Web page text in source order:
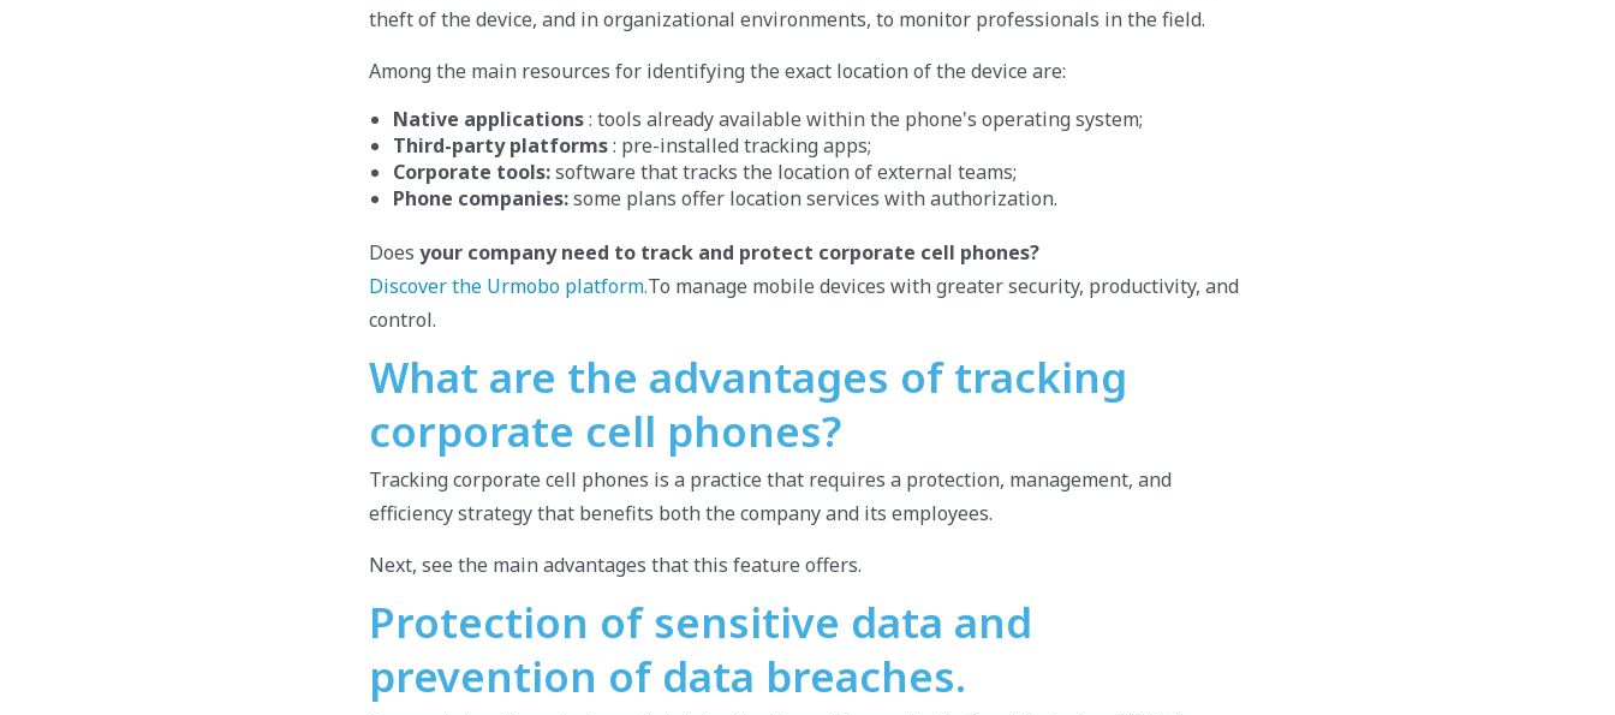
theft of the device, and in organizational environments, to monitor professionals in the field.
Among the main resources for identifying the exact location of the device are:
Native applications: tools already available within the phone's operating system;
Third-party platforms: pre-installed tracking apps;
Corporate tools:software that tracks the location of external teams;
Phone companies:some plans offer location services with authorization.
Does your company need to track and protect corporate cell phones?
Discover the Urmobo platform.To manage mobile devices with greater security, productivity, and
control.
What are the advantages of tracking
corporate cell phones?
Tracking corporate cell phones is a practice that requires a protection, management, and
efficiency strategy that benefits both the company and its employees.
Next, see the main advantages that this feature offers.
Protection of sensitive data and
prevention of data breaches.